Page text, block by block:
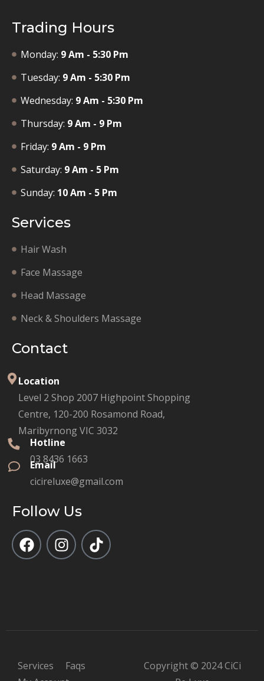
Trading Hours
Monday: 9 Am - 5:30 Pm
Tuesday: 9 Am - 5:30 Pm
Wednesday: 9 Am - 5:30 Pm
Thursday: 9 Am - 9 Pm
Friday: 9 Am - 9 Pm
Saturday: 9 Am - 5 Pm
Sunday: 10 Am - 5 Pm
Services
Hair Wash
Face Massage
Head Massage
Neck & Shoulders Massage
Contact
Location
Level 2 Shop 2007 Highpoint Shopping
Centre, 120-200 Rosamond Road,
Maribyrnong VIC 3032
Hotline
03 8436 1663
Email
cicireluxe@gmail.com
Follow Us
Services
Faqs
Copyright © 2024 CiCi